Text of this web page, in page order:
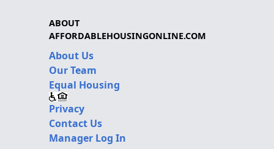
ABOUT
AFFORDABLEHOUSINGONLINE.COM
About Us
Our Team
Equal Housing
Privacy
Contact Us
Manager Log In